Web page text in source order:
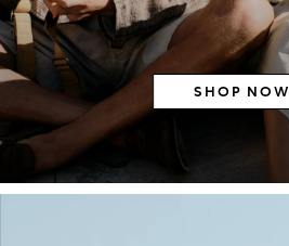
SHOP NOW